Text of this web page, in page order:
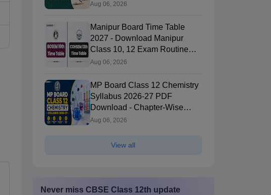
Aug 06, 2026
Manipur Board Time Table
2027 - Download Manipur
Class 10, 12 Exam Routine
PDF
Aug 06, 2026
MP Board Class 12 Chemistry
Syllabus 2026-27 PDF
Download - Chapter-Wise
Topics & Exam Pattern
Aug 06, 2026
View all
Never miss CBSE Class 12th update